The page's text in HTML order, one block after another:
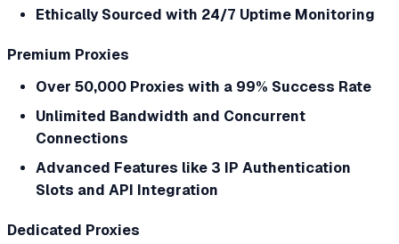
Ethically Sourced with 24/7 Uptime Monitoring
Premium Proxies
Over 50,000 Proxies with a 99% Success Rate
Unlimited Bandwidth and Concurrent
Connections
Advanced Features like 3 IP Authentication
Slots and API Integration
Dedicated Proxies